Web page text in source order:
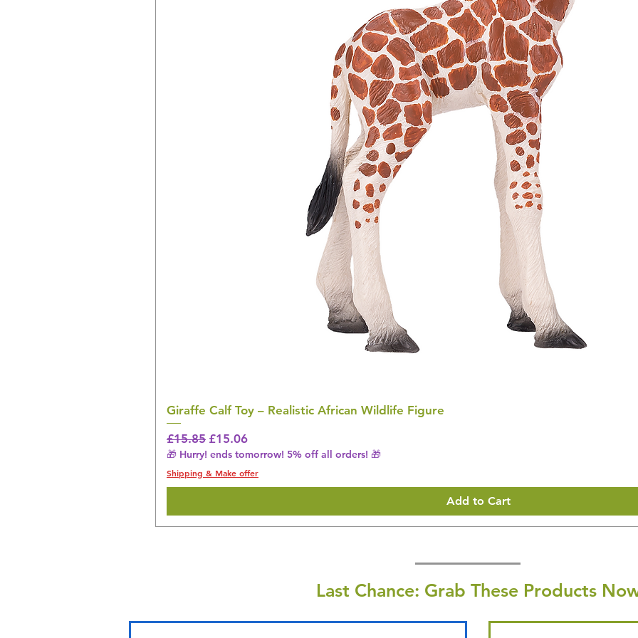
Giraffe Calf Toy – Realistic African Wildlife Figure
Regular Price
£15.85 Sale Price
£15.06
🎁 Hurry! ends tomorrow! 5% off all orders! 🎁
Shipping & Make offer
Add to Cart
Last Chance: Grab These Products